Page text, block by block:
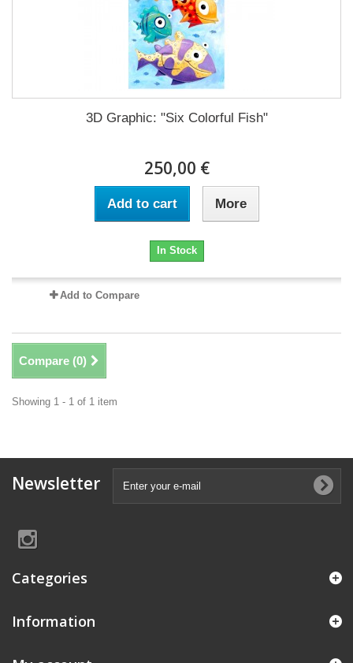
3D Graphic: "Six Colorful Fish"
250,00 €
Add to cart More
In Stock
Add to Compare
Compare (0)
Showing 1 - 1 of 1 item
Newsletter
Categories
Information